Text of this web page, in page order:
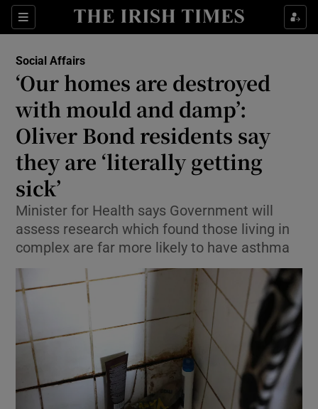
Sections
Show Health sub sections
Show Culture sub sections
Show Environment sub sections
Show Technology sub sections
Show Motors sub sections
Social Affairs
‘Our homes are destroyed
with mould and damp’:
Oliver Bond residents say
they are ‘literally getting
sick’
Minister for Health says Government will
assess research which found those living in
complex are far more likely to have asthma